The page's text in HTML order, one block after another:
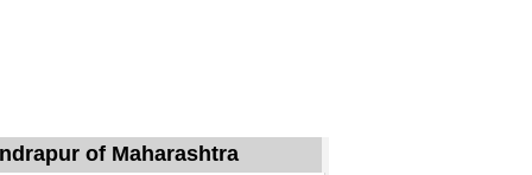
of Maharashtra